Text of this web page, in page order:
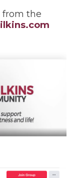
from the